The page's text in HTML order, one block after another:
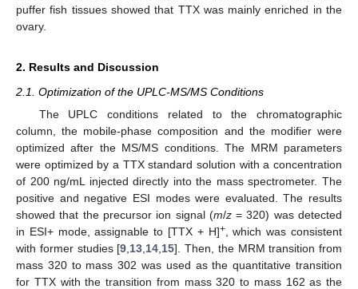
puffer fish tissues showed that TTX was mainly enriched in the
ovary.
2. Results and Discussion
2.1. Optimization of the UPLC-MS/MS Conditions
The UPLC conditions related to the chromatographic
column, the mobile-phase composition and the modifier were
optimized after the MS/MS conditions. The MRM parameters
were optimized by a TTX standard solution with a concentration
of 200 ng/mL injected directly into the mass spectrometer. The
positive and negative ESI modes were evaluated. The results
showed that the precursor ion signal (m/z= 320) was detected
in ESI+ mode, assignable to [TTX + H]+, which was consistent
with former studies [9 13 14 15]. Then, the MRM transition from
mass 320 to mass 302 was used as the quantitative transition
for TTX with the transition from mass 320 to mass 162 as the